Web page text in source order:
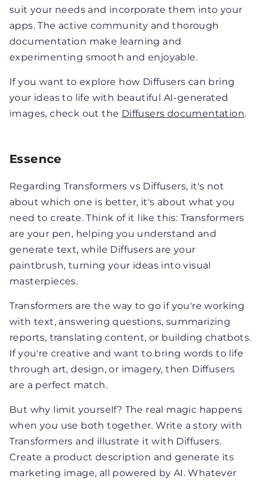
suit your needs and incorporate them into your
apps. The active community and thorough
documentation make learning and
experimenting smooth and enjoyable.
If you want to explore how Diffusers can bring
your ideas to life with beautiful AI-generated
images, check out the Diffusers documentation.
Essence
Regarding Transformers vs Diffusers, it's not
about which one is better, it's about what you
need to create. Think of it like this: Transformers
are your pen, helping you understand and
generate text, while Diffusers are your
paintbrush, turning your ideas into visual
masterpieces.
Transformers are the way to go if you're working
with text, answering questions, summarizing
reports, translating content, or building chatbots.
If you're creative and want to bring words to life
through art, design, or imagery, then Diffusers
are a perfect match.
But why limit yourself? The real magic happens
when you use both together. Write a story with
Transformers and illustrate it with Diffusers.
Create a product description and generate its
marketing image, all powered by AI. Whatever